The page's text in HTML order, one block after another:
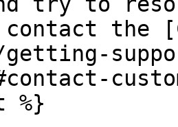
the
%}